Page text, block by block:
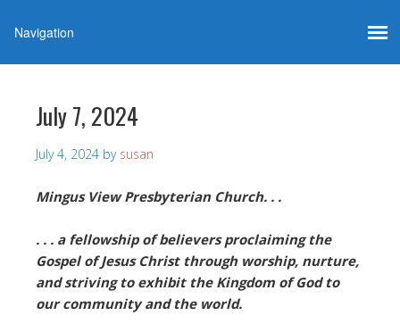
July 7, 2024
July 4, 2024 by susan
Mingus View Presbyterian Church. . .
. . . a fellowship of believers proclaiming the
Gospel of Jesus Christ through worship, nurture,
and striving to exhibit the Kingdom of God to
our community and the world.